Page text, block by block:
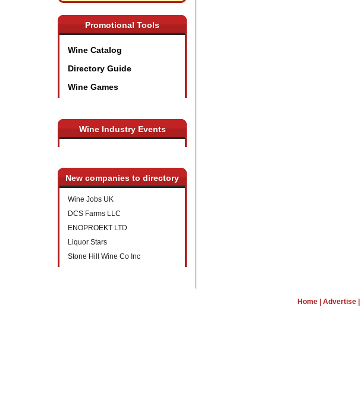
Promotional Tools
Wine Catalog
Directory Guide
Wine Games
Wine Industry Events
New companies to directory
Wine Jobs UK
DCS Farms LLC
ENOPROEKT LTD
Liquor Stars
Stone Hill Wine Co Inc
Home| Advertise|